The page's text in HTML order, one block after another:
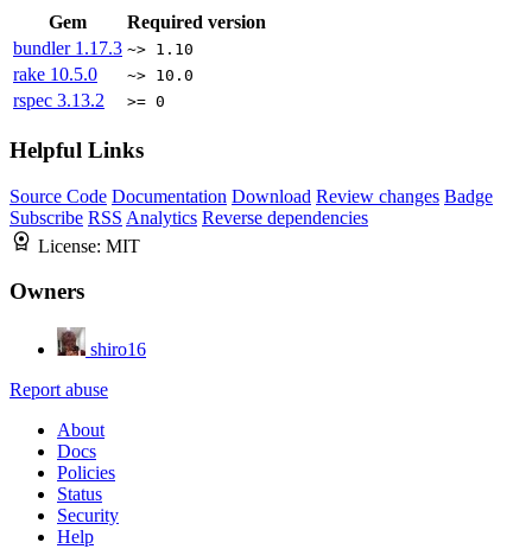
Gem
Required version
bundler 1.17.3 ~> 1.10
rake 10.5.0 ~> 10.0
rspec 3.13.2 >= 0
Helpful Links
Source Code Documentation Download Review changes Badge
Subscribe RSS Analytics Reverse dependencies
License: MIT
Owners
shiro16
Report abuse
About
Docs
Policies
Status
Security
Help